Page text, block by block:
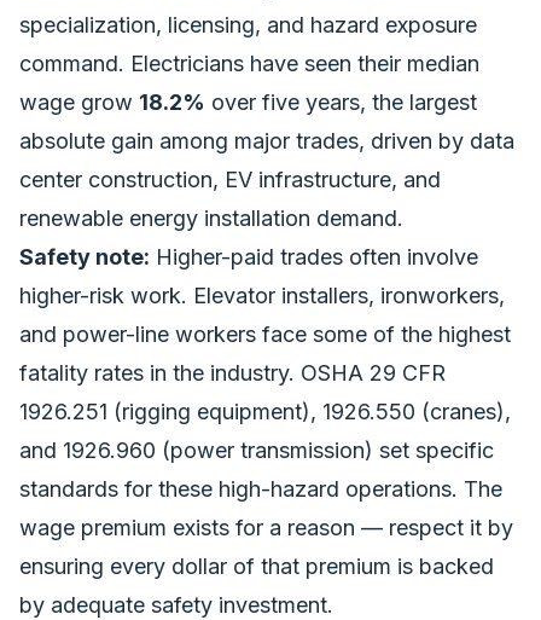
specialization, licensing, and hazard exposure
command. Electricians have seen their median
wage grow 18.2% over five years, the largest
absolute gain among major trades, driven by data
center construction, EV infrastructure, and
renewable energy installation demand.
Safety note: Higher-paid trades often involve
higher-risk work. Elevator installers, ironworkers,
and power-line workers face some of the highest
fatality rates in the industry. OSHA 29 CFR
1926.251 (rigging equipment), 1926.550 (cranes),
and 1926.960 (power transmission) set specific
standards for these high-hazard operations. The
wage premium exists for a reason — respect it by
ensuring every dollar of that premium is backed
by adequate safety investment.